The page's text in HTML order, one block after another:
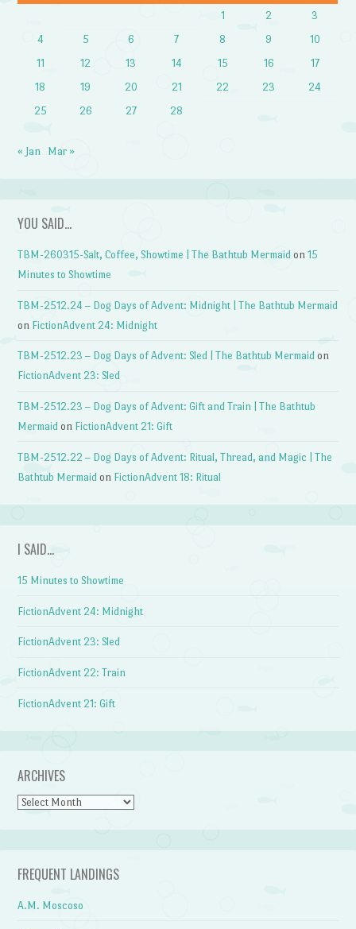
1 2
3
4
5 6 7 8 9
10
11
12 13 14 15 16
17
18
19 20 21 22 23
24
25
26 27 28
« Jan Mar »
YOU SAID…
TBM-260315-Salt, Coffee, Showtime | The Bathtub Mermaid on15
Minutes to Showtime
TBM-2512.24 – Dog Days of Advent: Midnight | The Bathtub Mermaid
on FictionAdvent 24: Midnight
TBM-2512.23 – Dog Days of Advent: Sled | The Bathtub Mermaid on
FictionAdvent 23: Sled
TBM-2512.23 – Dog Days of Advent: Gift and Train | The Bathtub
Mermaid on FictionAdvent 21: Gift
TBM-2512.22 – Dog Days of Advent: Ritual, Thread, and Magic | The
Bathtub Mermaid on FictionAdvent 18: Ritual
I SAID…
15 Minutes to Showtime
FictionAdvent 24: Midnight
FictionAdvent 23: Sled
FictionAdvent 22: Train
FictionAdvent 21: Gift
ARCHIVES
Archives
FREQUENT LANDINGS
A.M. Moscoso